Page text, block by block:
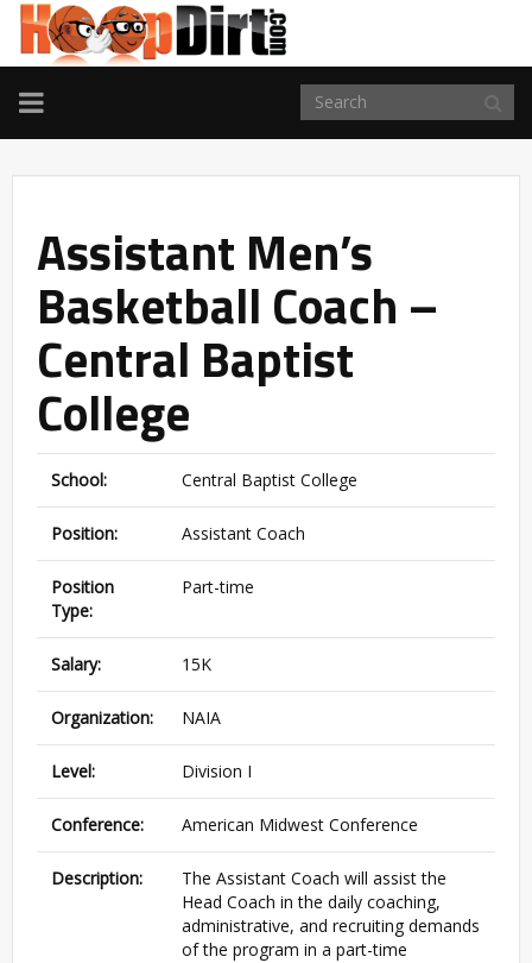
TOGGLE
NAVIGATION
Assistant Men’s
Basketball Coach –
Central Baptist
College
School: Central Baptist College
Position: Assistant Coach
Position
Type:
Part-time
Salary: 15K
Organization: NAIA
Level: Division I
Conference: American Midwest Conference
Description:
The Assistant Coach will assist the
Head Coach in the daily coaching,
administrative, and recruiting demands
of the program in a part-time